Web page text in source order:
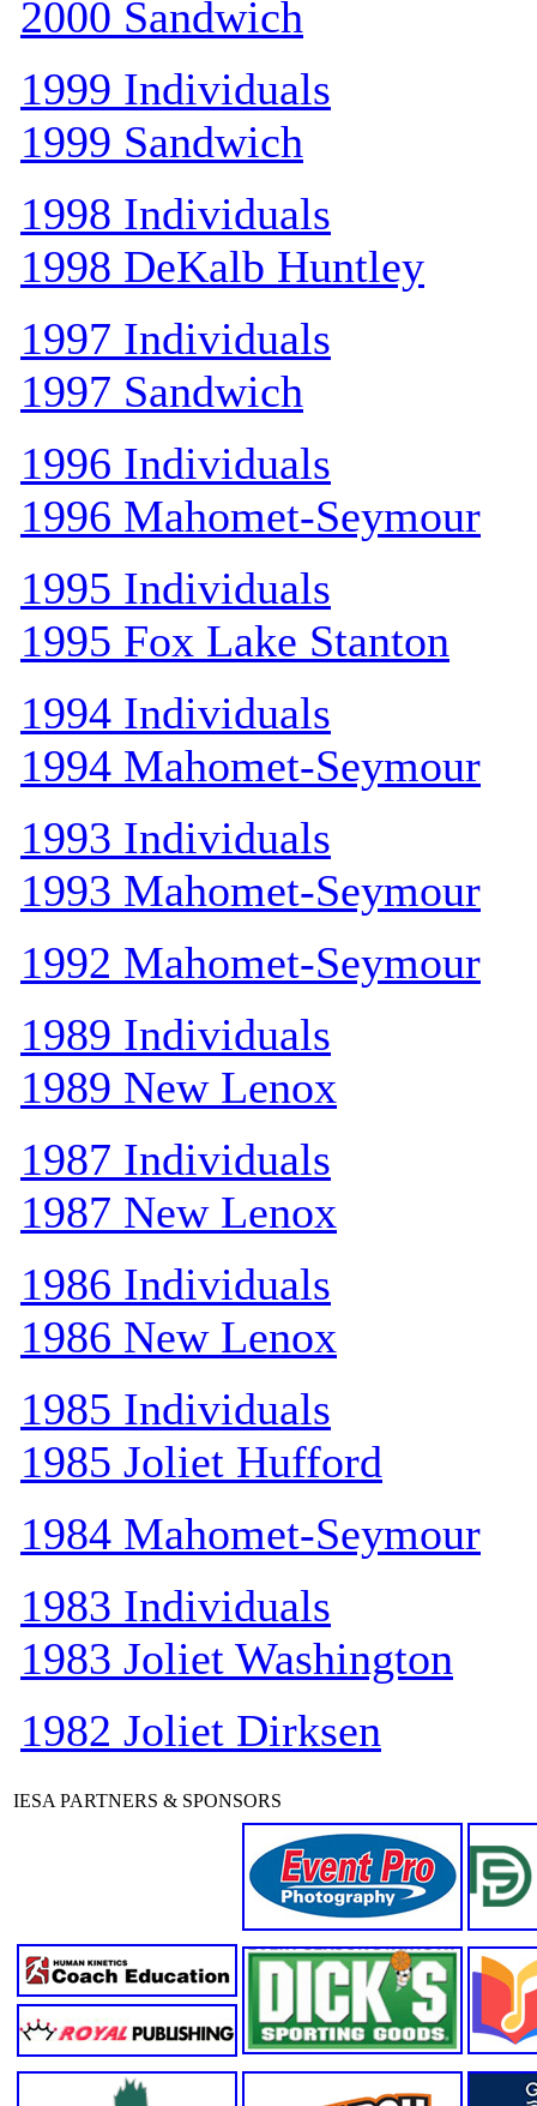
2000 Sandwich
1999 Individuals
1999 Sandwich
1998 Individuals
1998 DeKalb Huntley
1997 Individuals
1997 Sandwich
1996 Individuals
1996 Mahomet-Seymour
1995 Individuals
1995 Fox Lake Stanton
1994 Individuals
1994 Mahomet-Seymour
1993 Individuals
1993 Mahomet-Seymour
1992 Mahomet-Seymour
1989 Individuals
1989 New Lenox
1987 Individuals
1987 New Lenox
1986 Individuals
1986 New Lenox
1985 Individuals
1985 Joliet Hufford
1984 Mahomet-Seymour
1983 Individuals
1983 Joliet Washington
1982 Joliet Dirksen
IESA PARTNERS & SPONSORS